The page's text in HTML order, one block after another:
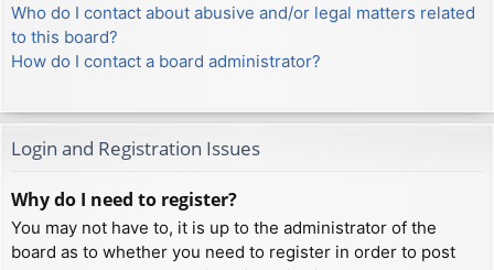
Who do I contact about abusive and/or legal matters related
to this board?
How do I contact a board administrator?
Login and Registration Issues
Why do I need to register?
You may not have to, it is up to the administrator of the
board as to whether you need to register in order to post